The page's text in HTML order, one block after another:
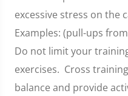
excessive stress on the
Examples: (pull-ups
Do not limit your
exercises. Cross
balance and provide